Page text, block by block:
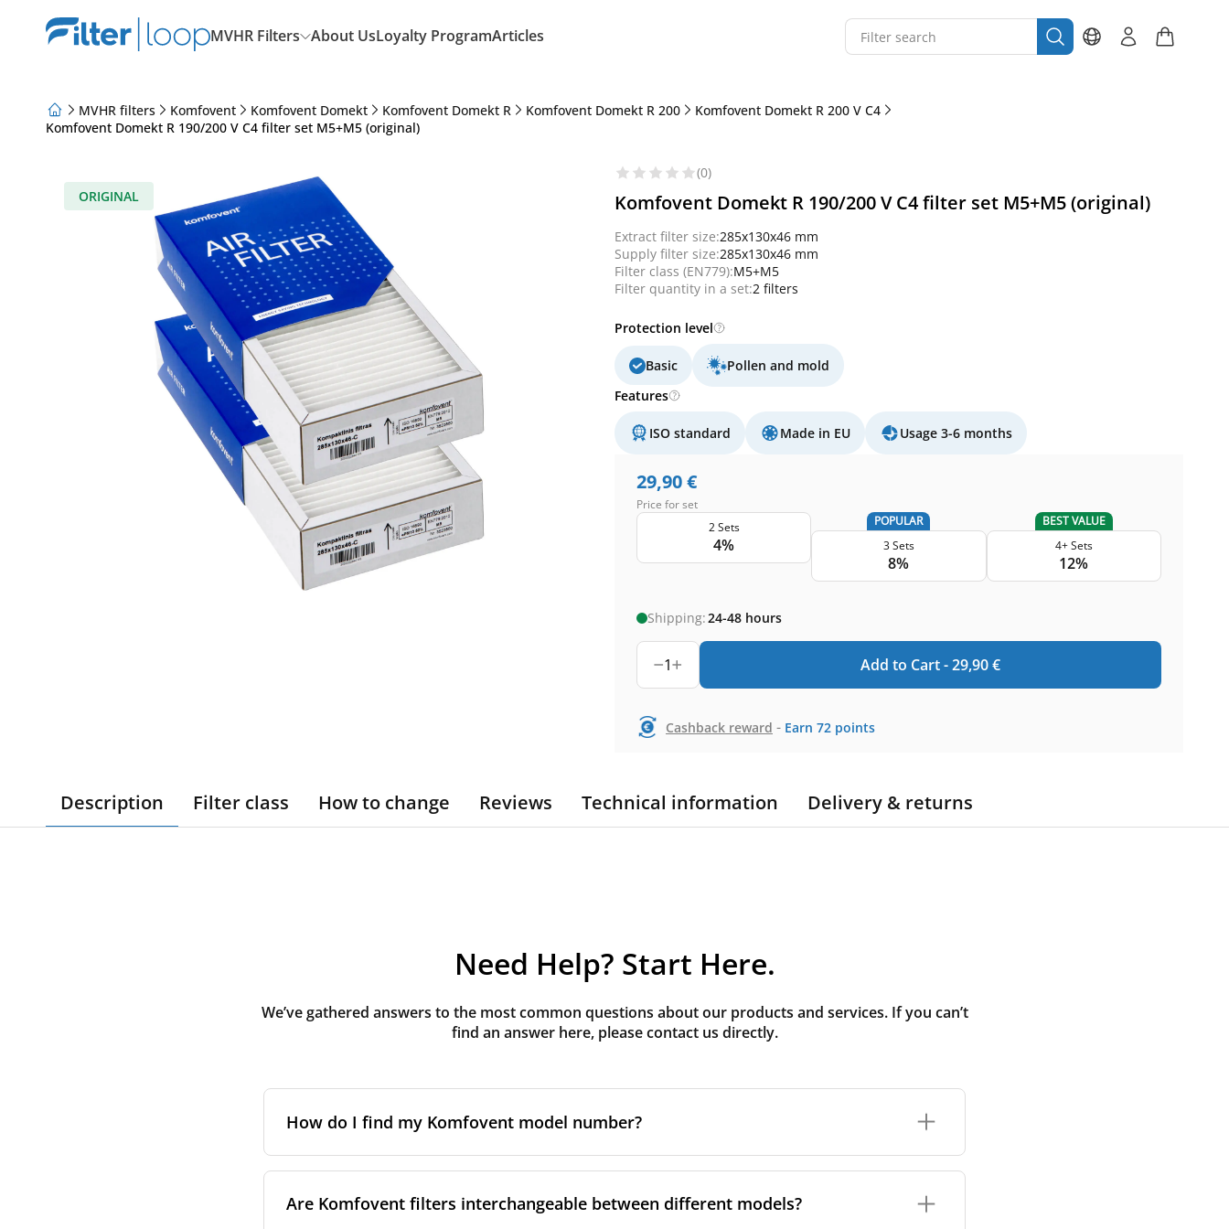
MVHR Filters About UsLoyalty ProgramArticles
About Us
MVHR filters Komfovent Komfovent Domekt Komfovent Domekt R Komfovent Domekt R 200
Komfovent Domekt R 200 V C4
Komfovent Domekt R 190/200 V C4 filter set M5+M5 (original)
ORIGINAL
(0)
Komfovent Domekt R 190/200 V C4 filter set M5+M5 (original)
Extract filter size:285x130x46 mm
Supply filter size:285x130x46 mm
Filter class (EN779):M5+M5
Filter quantity in a set:2 filters
Protection level
Basic
Pollen and mold
Features
ISO standard Made in EU Usage 3-6 months
29,90€
Price for set
2 Sets
4%
POPULAR
3 Sets
8%
BEST VALUE
4+ Sets
12%
Shipping:24-48 hours
1 Add to Cart -29,90€
Cashback reward - Earn 72 points
Description Filter class How to change Reviews Technical information Delivery & returns
Need Help? Start Here.
We’ve gathered answers to the most common questions about our products and services. If you can’t
find an answer here, please contact us directly.
How do I find my Komfovent model number?
On a nameplate on the unit's front or side panel, often near the power connection or
Are Komfovent filters interchangeable between different models?